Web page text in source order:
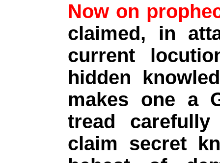
Now on
claimed, in
current
hidden
makes one a
tread
claim secret